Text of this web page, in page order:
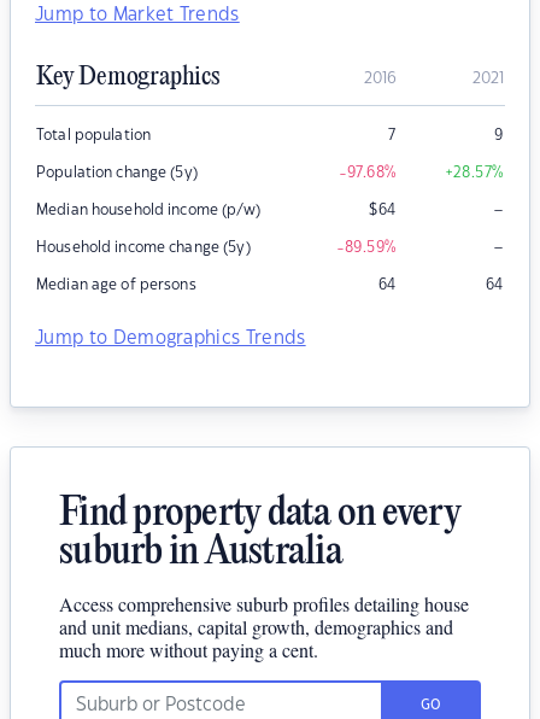
Jump to Market Trends
Key Demographics 2016 2021
Total population 7 9
Population change (5y) -97.68% +28.57%
Median household income (p/w) $64 –
Household income change (5y) -89.59% –
Median age of persons 64 64
Jump to Demographics Trends
Find property data on every
suburb in Australia
Access comprehensive suburb profiles detailing house
and unit medians, capital growth, demographics and
much more without paying a cent.
GO